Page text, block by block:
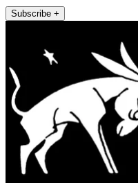
Subscribe +